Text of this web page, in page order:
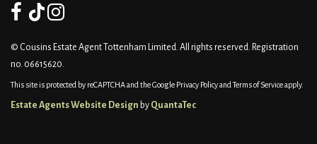
© Cousins Estate Agent Tottenham Limited. All rights reserved. Registration
no. 06615620.
This site is protected by reCAPTCHA and the Google Privacy PolicyandTerms of Serviceapply.
Estate Agents Website Design by QuantaTec